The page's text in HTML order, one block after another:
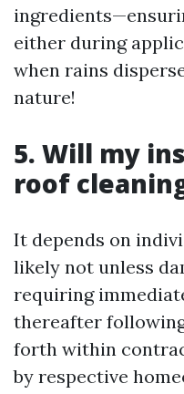
either during
when rains
nature!
5. Will my
roof
It depends on
likely not unless
requiring
thereafter
forth within
by respective